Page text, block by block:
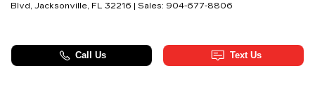
Blvd, Jacksonville, FL 32216 | Sales: 904-677-8806